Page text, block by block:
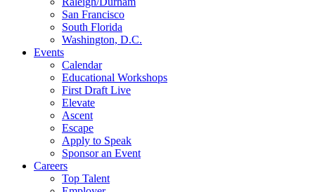
San Francisco
South Florida
Washington, D.C.
Events
Calendar
Educational Workshops
First Draft Live
Elevate
Ascent
Escape
Apply to Speak
Sponsor an Event
Careers
Top Talent